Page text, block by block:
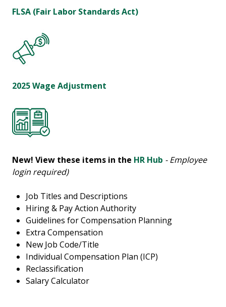
FLSA (Fair Labor Standards Act)
2025 Wage Adjustment
New! View these items in the HR Hub - Employee
login required)
Job Titles and Descriptions
Hiring & Pay Action Authority
Guidelines for Compensation Planning
Extra Compensation
New Job Code/Title
Individual Compensation Plan (ICP)
Reclassification
Salary Calculator